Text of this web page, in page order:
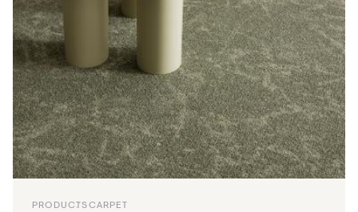
PRODUCTSCARPET